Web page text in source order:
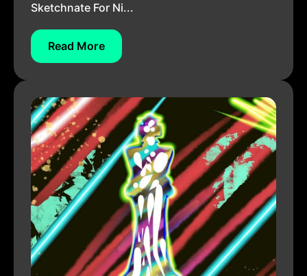
Sketchnate For Ni...
Read More